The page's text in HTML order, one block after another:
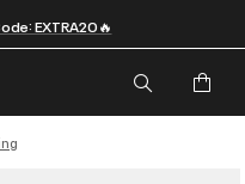
EXTRA20🔥